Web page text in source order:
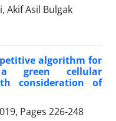
Akif Asil Bulgak
algorithm for
green cellular
consideration of
Pages 226-248